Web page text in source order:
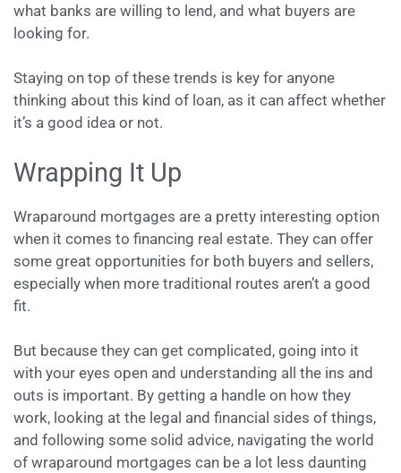
what banks are willing to lend, and what buyers are
looking for.
Staying on top of these trends is key for anyone
thinking about this kind of loan, as it can affect whether
it’s a good idea or not.
Wrapping It Up
Wraparound mortgages are a pretty interesting option
when it comes to financing real estate. They can offer
some great opportunities for both buyers and sellers,
especially when more traditional routes aren’t a good
fit.
But because they can get complicated, going into it
with your eyes open and understanding all the ins and
outs is important. By getting a handle on how they
work, looking at the legal and financial sides of things,
and following some solid advice, navigating the world
of wraparound mortgages can be a lot less daunting